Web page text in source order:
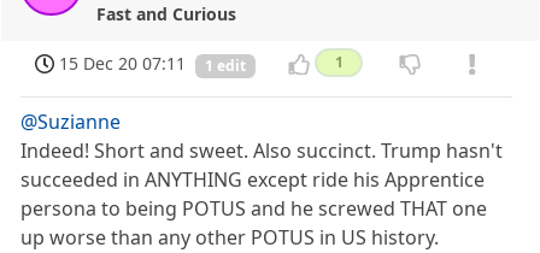
Fast and Curious
15 Dec 20 07:11 1 edit 1
@Suzianne
Indeed! Short and sweet. Also succinct. Trump hasn't
succeeded in ANYTHING except ride his Apprentice
persona to being POTUS and he screwed THAT one
up worse than any other POTUS in US history.